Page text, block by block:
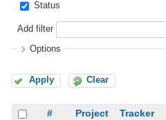
Status
Add filter
Options
Apply Clear
# Project Tracker